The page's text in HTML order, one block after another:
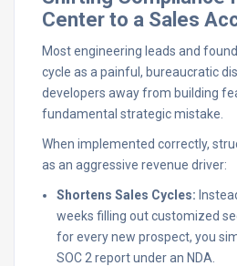
Center to a Sales
Most engineering leads and
cycle as a painful, bureaucratic
developers away from building
fundamental strategic mistake.
When implemented correctly,
as an aggressive revenue driver:
Shortens Sales Cycles:
weeks filling out customized
for every new prospect, you
SOC 2 report under an NDA.